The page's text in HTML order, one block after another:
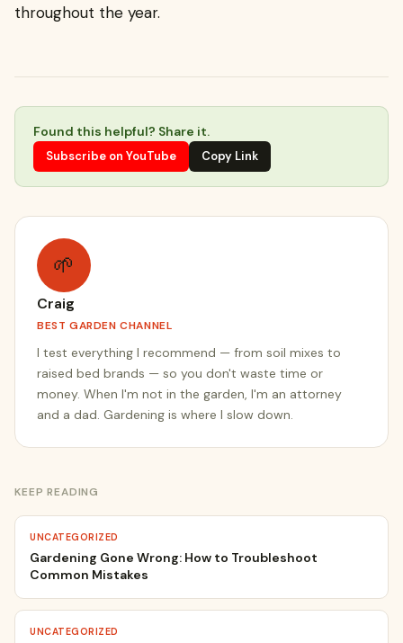
throughout the year.
Found this helpful? Share it.
Subscribe on YouTube Copy Link
🌱
Craig
BEST GARDEN CHANNEL
I test everything I recommend — from soil mixes to
raised bed brands — so you don't waste time or
money. When I'm not in the garden, I'm an attorney
and a dad. Gardening is where I slow down.
KEEP READING
UNCATEGORIZED
Gardening Gone Wrong: How to Troubleshoot
Common Mistakes
UNCATEGORIZED